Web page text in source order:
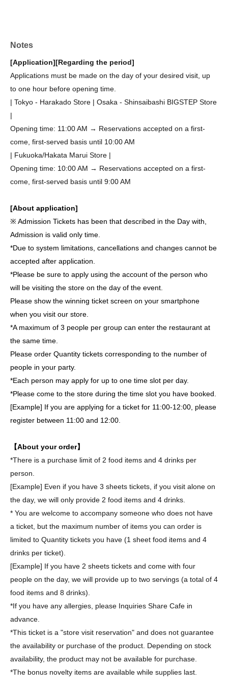
Notes
[Application][Regarding the period]
Applications must be made on the day of your desired visit, up
to one hour before opening time.
| Tokyo - Harakado Store | Osaka - Shinsaibashi BIGSTEP Store
|
Opening time: 11:00 AM → Reservations accepted on a first-
come, first-served basis until 10:00 AM
| Fukuoka/Hakata Marui Store |
Opening time: 10:00 AM → Reservations accepted on a first-
come, first-served basis until 9:00 AM
[About application]
※ Admission Tickets has been that described in the Day with,
Admission is valid only time.
*Due to system limitations, cancellations and changes cannot be
accepted after application.
*Please be sure to apply using the account of the person who
will be visiting the store on the day of the event.
Please show the winning ticket screen on your smartphone
when you visit our store.
*A maximum of 3 people per group can enter the restaurant at
the same time.
Please order Quantity tickets corresponding to the number of
people in your party.
*Each person may apply for up to one time slot per day.
*Please come to the store during the time slot you have booked.
[Example] If you are applying for a ticket for 11:00-12:00, please
register between 11:00 and 12:00.
【About your order】
*There is a purchase limit of 2 food items and 4 drinks per
person.
[Example] Even if you have 3 sheets tickets, if you visit alone on
the day, we will only provide 2 food items and 4 drinks.
* You are welcome to accompany someone who does not have
a ticket, but the maximum number of items you can order is
limited to Quantity tickets you have (1 sheet food items and 4
drinks per ticket).
[Example] If you have 2 sheets tickets and come with four
people on the day, we will provide up to two servings (a total of 4
food items and 8 drinks).
*If you have any allergies, please Inquiries Share Cafe in
advance.
*This ticket is a "store visit reservation" and does not guarantee
the availability or purchase of the product. Depending on stock
availability, the product may not be available for purchase.
*The bonus novelty items are available while supplies last.